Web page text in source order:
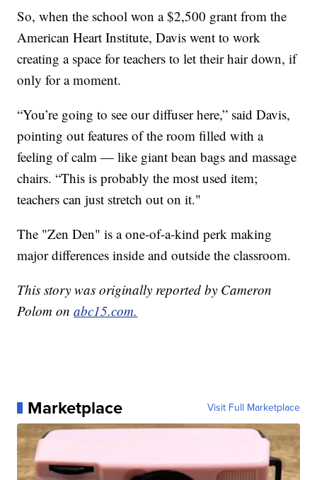
So, when the school won a $2,500 grant from the
American Heart Institute, Davis went to work
creating a space for teachers to let their hair down, if
only for a moment.
“You’re going to see our diffuser here,” said Davis,
pointing out features of the room filled with a
feeling of calm — like giant bean bags and massage
chairs. “This is probably the most used item;
teachers can just stretch out on it."
The "Zen Den" is a one-of-a-kind perk making
major differences inside and outside the classroom.
This story was originally reported by Cameron
Polom onabc15.com.
Marketplace Visit Full Marketplace